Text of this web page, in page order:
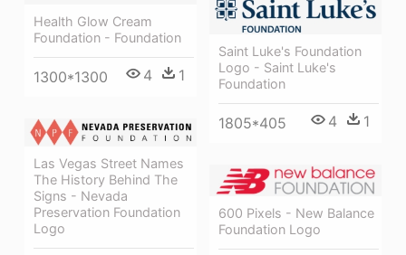
Health Glow Cream
Foundation - Foundation
1300*1300 4 1
Saint Luke's Foundation
Logo - Saint Luke's
Foundation
1805*405 4 1
Las Vegas Street Names
The History Behind The
Signs - Nevada
Preservation Foundation
Logo
600 Pixels - New Balance
Foundation Logo